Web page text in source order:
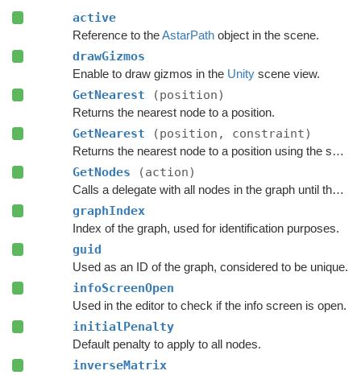
active
Reference to theAstarPathobject in the scene.
drawGizmos
Enable to draw gizmos in the Unityscene view.
GetNearest (position)
Returns the nearest node to a position.
GetNearest (position, constraint)
Returns the nearest node to a position using the specified
GetNodes (action)
Calls a delegate with all nodes in the graph until the delegate returns false.
graphIndex
Index of the graph, used for identification purposes.
guid
Used as an ID of the graph, considered to be unique.
infoScreenOpen
Used in the editor to check if the info screen is open.
initialPenalty
Default penalty to apply to all nodes.
inverseMatrix